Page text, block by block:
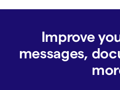
Improve
messages,